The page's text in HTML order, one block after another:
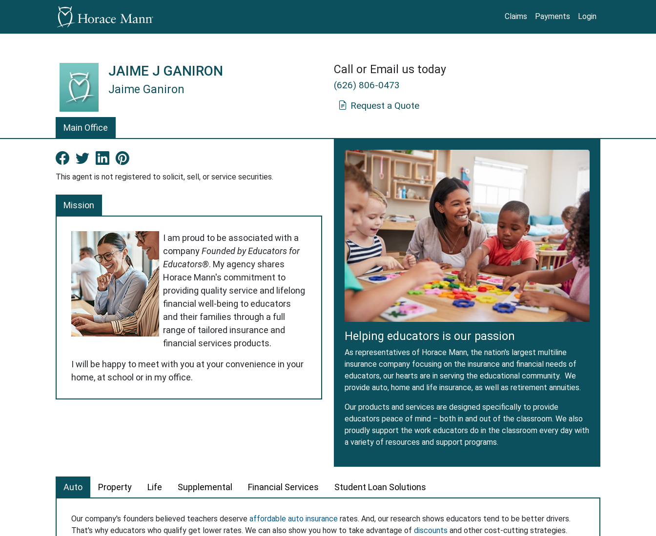
Claims Payments Login
JAIME J GANIRON
Jaime Ganiron
Jaime Ganiron is a Horace Mann Insurance Agent in Baldwin Park, CA.
Call or Email us today
(626) 806-0473
Request a Quote
Main Office
Facebook New Window
Twitter New Window
LinkedIn New Window
This agent is not registered to solicit, sell, or service securities.
Mission
I am proud to be associated with a
companyFounded by Educators for
Educators®. My agency shares
Horace Mann's commitment to
providing quality service and lifelong
financial well-being to educators
and their families through a full
range of tailored insurance and
financial services products.
I will be happy to meet with you at your convenience in your
home, at school or in my office.
Helping educators is our passion
As representatives of Horace Mann, the nation's largest multiline
insurance company focusing on the insurance and financial needs of
educators, our hearts are in serving the educational community. We
provide auto, home and life insurance, as well as retirement annuities.
Our products and services are designed specifically to provide
educators peace of mind – both in and out of the classroom. We also
proudly support the work educators do in the classroom every day with
a variety of resources and support programs.
Auto Property Life Supplemental Financial Services Student Loan Solutions
Our company's founders believed teachers deserve affordable auto insurance rates. And, our research shows educators tend to be better drivers.
That's why educators who qualify get lower rates. We can also show you how to take advantage of discounts and other cost-cutting strategies.